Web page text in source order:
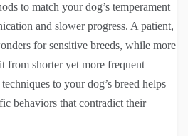
to match your dog’s temperament
and slower progress. A patient,
for sensitive breeds, while more
from shorter yet more frequent
to your dog’s breed helps
behaviors that contradict their